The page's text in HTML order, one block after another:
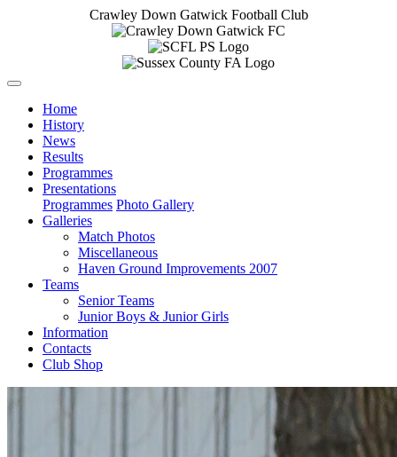
Crawley Down Gatwick Football Club
Home
History
News
Results
Programmes
Presentations
Programmes Photo Gallery
Galleries
Match Photos
Miscellaneous
Haven Ground Improvements 2007
Teams
Senior Teams
Junior Boys & Junior Girls
Information
Contacts
Club Shop